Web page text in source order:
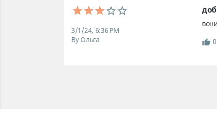
3/1/24, 6:36 PM
By Ольга
0